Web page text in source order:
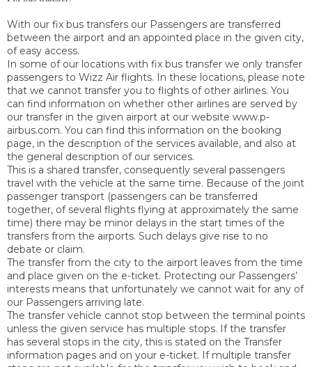
With our fix bus transfers our Passengers are transferred
between the airport and an appointed place in the given city,
of easy access.
In some of our locations with fix bus transfer we only transfer
passengers to Wizz Air flights. In these locations, please note
that we cannot transfer you to flights of other airlines. You
can find information on whether other airlines are served by
our transfer in the given airport at our website www.p-
airbus.com. You can find this information on the booking
page, in the description of the services available, and also at
the general description of our services.
This is a shared transfer, consequently several passengers
travel with the vehicle at the same time. Because of the joint
passenger transport (passengers can be transferred
together, of several flights flying at approximately the same
time) there may be minor delays in the start times of the
transfers from the airports. Such delays give rise to no
debate or claim.
The transfer from the city to the airport leaves from the time
and place given on the e-ticket. Protecting our Passengers’
interests means that unfortunately we cannot wait for any of
our Passengers arriving late.
The transfer vehicle cannot stop between the terminal points
unless the given service has multiple stops. If the transfer
has several stops in the city, this is stated on the Transfer
information pages and on your e-ticket. If multiple transfer